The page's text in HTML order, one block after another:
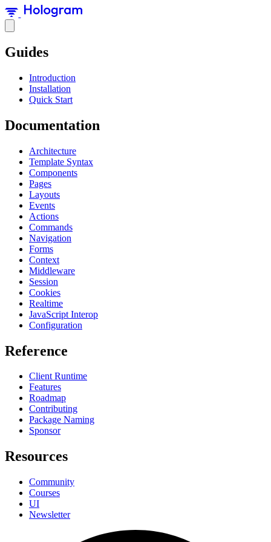
Guides
Introduction
Installation
Quick Start
Documentation
Architecture
Template Syntax
Components
Pages
Layouts
Events
Actions
Commands
Navigation
Forms
Context
Middleware
Session
Cookies
Realtime
JavaScript Interop
Configuration
Reference
Client Runtime
Features
Roadmap
Contributing
Package Naming
Sponsor
Resources
Community
Courses
UI
Newsletter